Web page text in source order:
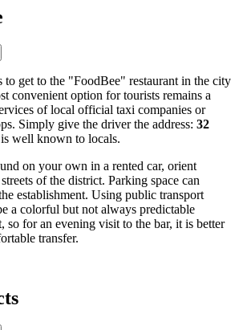
to get to the "FoodBee" restaurant in the city
convenient option for tourists remains a
of local official taxi companies or
Simply give the driver the address: 32
is well known to locals.
on your own in a rented car, orient
of the district. Parking space can
establishment. Using public transport
a colorful but not always predictable
so for an evening visit to the bar, it is better
transfer.